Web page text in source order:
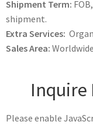
Shipment Term:
shipment.
Extra Services:
Sales Area: Worldwide
Inquire
Please enable